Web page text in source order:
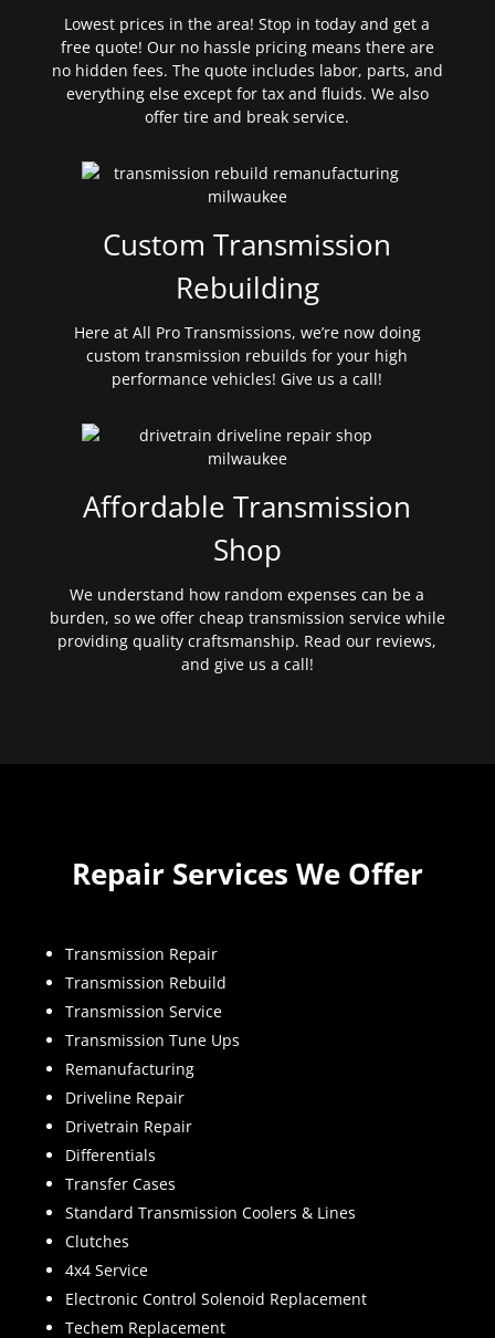
Lowest prices in the area! Stop in today and get a
free quote! Our no hassle pricing means there are
no hidden fees. The quote includes labor, parts, and
everything else except for tax and fluids. We also
offer tire and break service.
Custom Transmission
Rebuilding
Here at All Pro Transmissions, we’re now doing
custom transmission rebuilds for your high
performance vehicles! Give us a call!
Affordable Transmission
Shop
We understand how random expenses can be a
burden, so we offer cheap transmission service while
providing quality craftsmanship. Read our reviews,
and give us a call!
Repair Services We Offer
Transmission Repair
Transmission Rebuild
Transmission Service
Transmission Tune Ups
Remanufacturing
Driveline Repair
Drivetrain Repair
Differentials
Transfer Cases
Standard Transmission Coolers & Lines
Clutches
4x4 Service
Electronic Control Solenoid Replacement
Techem Replacement